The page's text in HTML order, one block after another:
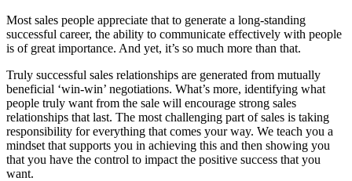
Most sales people appreciate that to generate a long-standing
successful career, the ability to communicate effectively with people
is of great importance. And yet, it’s so much more than that.
Truly successful sales relationships are generated from mutually
beneficial ‘win-win’ negotiations. What’s more, identifying what
people truly want from the sale will encourage strong sales
relationships that last. The most challenging part of sales is taking
responsibility for everything that comes your way. We teach you a
mindset that supports you in achieving this and then showing you
that you have the control to impact the positive success that you
want.